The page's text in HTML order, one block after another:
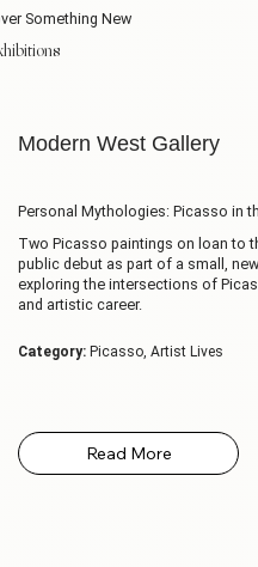
Something New
Modern West Gallery
Personal Mythologies: Picasso in
Two Picasso paintings on loan to
public debut as part of a small,
exploring the intersections of
and artistic career.
Category:Picasso, Artist Lives